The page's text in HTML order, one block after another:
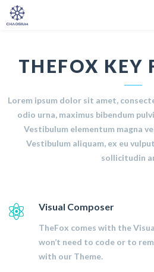
THEFOX KEY
Lorem ipsum dolor sit amet,
odio urna, maximus bibendum
Vestibulum elementum magna
Vestibulum aliquam, ex eu
sollicitudin
Visual Composer
TheFox comes with the
won’t need to code or to
with our Theme.